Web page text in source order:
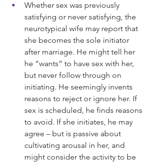
Whether sex was previously
satisfying or never satisfying, the
neurotypical wife may report that
she becomes the sole initiator
after marriage. He might tell her
he “wants” to have sex with her,
but never follow through on
initiating. He seemingly invents
reasons to reject or ignore her. If
sex is scheduled, he finds reasons
to avoid. If she initiates, he may
agree – but is passive about
cultivating arousal in her, and
might consider the activity to be